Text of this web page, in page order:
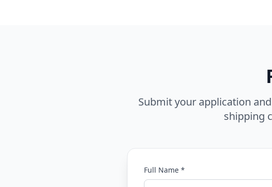
Submit your application
shipping
Full Name *